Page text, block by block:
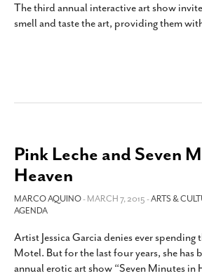
The third annual interactive art show
smell and taste the art, providing them
Pink Leche and Seven
Heaven
MARCO AQUINO- MARCH 7, 2015 -ARTS &
AGENDA
Artist Jessica Garcia denies ever spending
Motel. But for the last four years, she has
annual erotic art show “Seven Minutes in